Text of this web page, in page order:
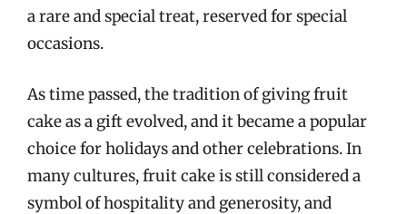
a rare and special treat, reserved for special
occasions.
As time passed, the tradition of giving fruit
cake as a gift evolved, and it became a popular
choice for holidays and other celebrations. In
many cultures, fruit cake is still considered a
symbol of hospitality and generosity, and